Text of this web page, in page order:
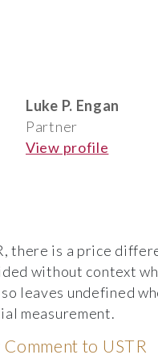
Luke P. Engan
Partner
View profile
there is a price
without context
leaves undefined
measurement.
to USTR